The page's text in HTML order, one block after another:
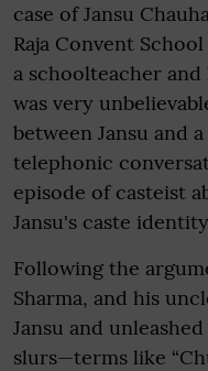
case of Jansu
Raja Convent
a schoolteacher
was very
between Jansu and
telephonic
episode of casteist
Jansu's caste
Following the
Sharma, and his
Jansu and
slurs—terms like